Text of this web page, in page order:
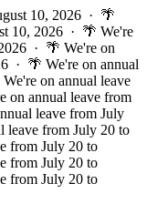
10, 2026 · 🌴
10, 2026 · 🌴 We're
· 🌴 We're on
· 🌴 We're on annual
on annual leave
on annual leave from
leave from July
leave from July 20 to
from July 20 to
from July 20 to
from July 20 to